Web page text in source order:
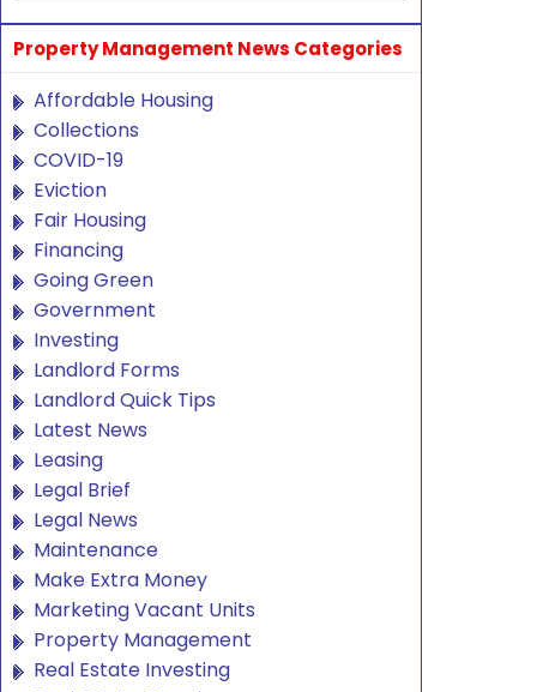
Property Management News Categories
Affordable Housing
Collections
COVID-19
Eviction
Fair Housing
Financing
Going Green
Government
Investing
Landlord Forms
Landlord Quick Tips
Latest News
Leasing
Legal Brief
Legal News
Maintenance
Make Extra Money
Marketing Vacant Units
Property Management
Real Estate Investing